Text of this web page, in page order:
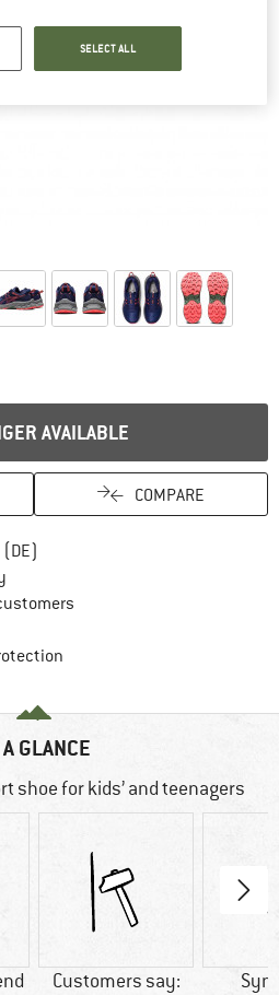
AVAILABLE
COMPARE
GLANCE
shoe for kids’ and teenagers
Customers say:
SELECT ALL